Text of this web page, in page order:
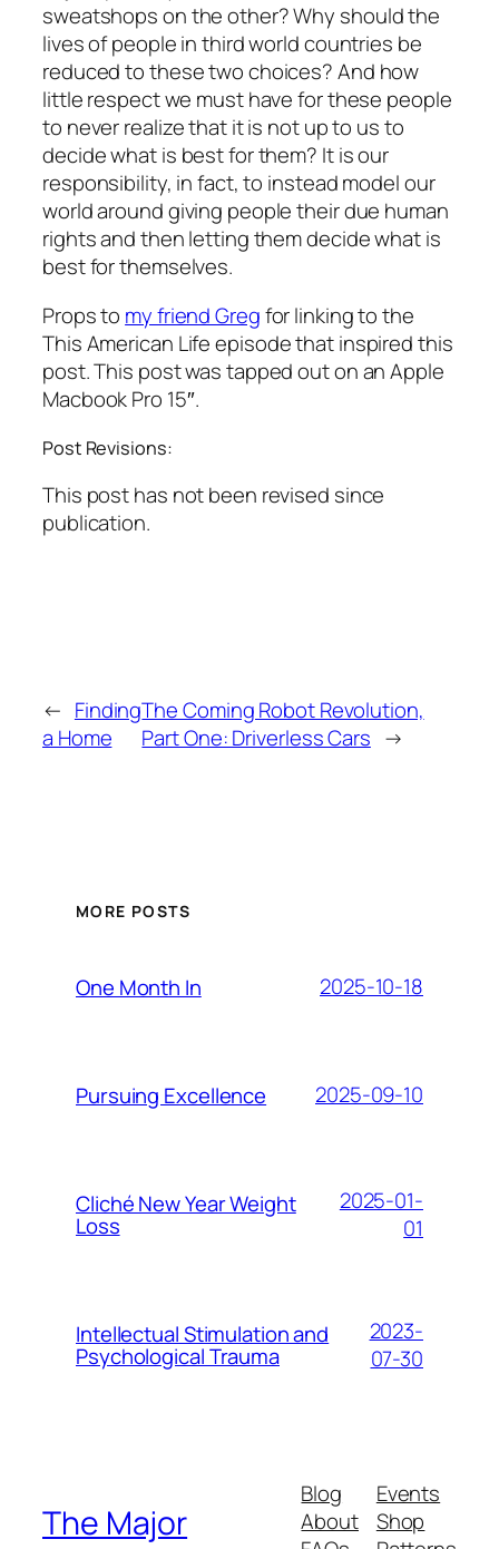
sweatshops on the other? Why should the
lives of people in third world countries be
reduced to these two choices? And how
little respect we must have for these people
to never realize that it is not up to us to
decide what is best for them? It is our
responsibility, in fact, to instead model our
world around giving people their due human
rights and then letting them decide what is
best for themselves.
Props to my friend Gregfor linking to the
This American Lifeepisode that inspired this
post. This post was tapped out on an Apple
Macbook Pro 15″.
Post Revisions:
This post has not been revised since
publication.
← Finding
a Home
The Coming Robot Revolution,
Part One: Driverless Cars →
MORE POSTS
One Month In 2025-10-18
Pursuing Excellence 2025-09-10
Cliché New Year Weight
Loss
2025-01-
01
Intellectual Stimulation and
Psychological Trauma
2023-
07-30
The Major
Blog
About
Events
Shop